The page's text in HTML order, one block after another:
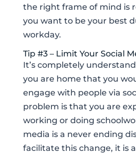
the right frame of mind is
you want to be your best
workday.
Tip #3 – Limit Your Social
It’s completely
you are home that you
engage with people via
problem is that you are
working or doing
media is a never ending
facilitate this change, it is